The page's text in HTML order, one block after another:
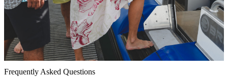
Frequently Asked Questions